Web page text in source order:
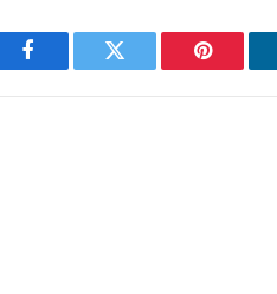
Facebook Twitter Pinterest